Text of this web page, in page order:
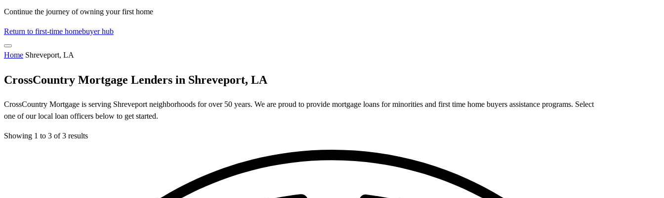
Continue the journey of owning your first home
Return to first-time homebuyer hub
Home Shreveport, LA
CrossCountry Mortgage Lenders in Shreveport, LA
CrossCountry Mortgage is serving Shreveport neighborhoods for over 50 years. We are proud to provide mortgage loans for minorities and first time home buyers assistance programs. Select
one of our local loan officers below to get started.
Showing 1 to 3 of3 results